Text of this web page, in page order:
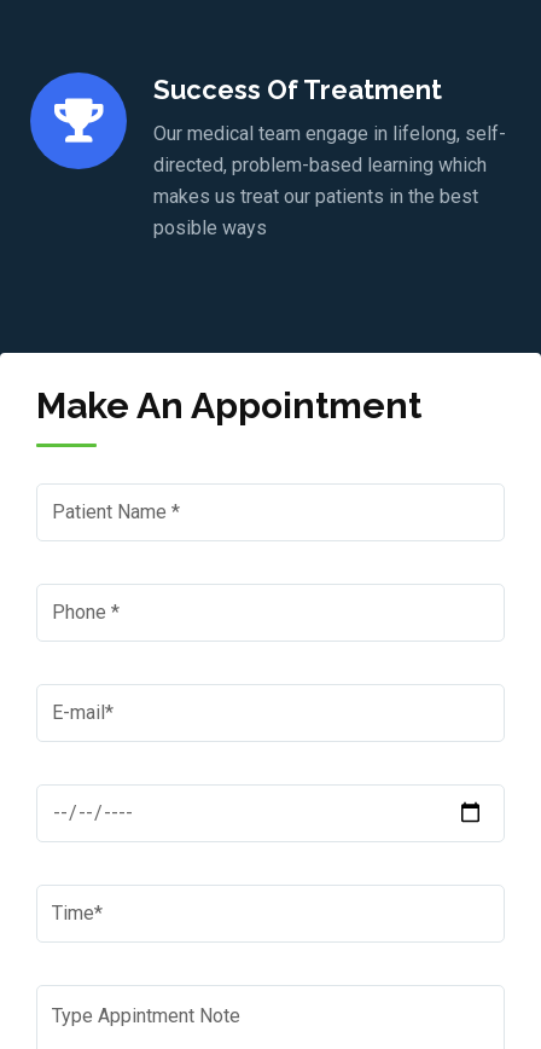
Success Of Treatment
Our medical team engage in lifelong, self-
directed, problem-based learning which
makes us treat our patients in the best
posible ways
Make An Appointment